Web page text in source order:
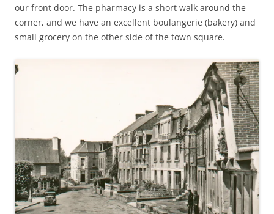
our front door. The pharmacy is a short walk around the
corner, and we have an excellent boulangerie (bakery) and
small grocery on the other side of the town square.